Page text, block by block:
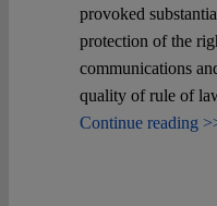
provoked
protection of the
communications
quality of rule of
Continue reading